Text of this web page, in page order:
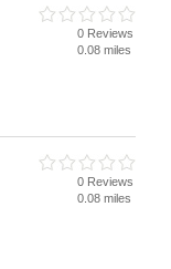
0 Reviews
0.08 miles
0 Reviews
0.08 miles